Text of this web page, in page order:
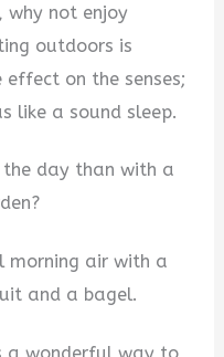
why not enjoy
outdoors is
on the senses;
like a sound sleep.
day than with a
morning air with a
and a bagel.
a wonderful way to